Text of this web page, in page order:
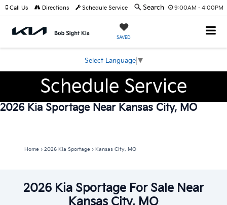
9:00AM - 4:00PM
SAVED
Select Language ▼
Call Us Directions Schedule Service Search
Schedule Service
2026 Kia Sportage Near Kansas City, MO
Home › 2026 Kia Sportage › Kansas City, MO
2026 Kia Sportage For Sale Near